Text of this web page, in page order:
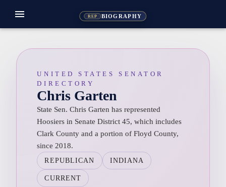
REP BIOGRAPHY
menu
UNITED STATES SENATOR
DIRECTORY
Chris Garten
State Sen. Chris Garten has represented
Hoosiers in Senate District 45, which includes
Clark County and a portion of Floyd County,
since 2018.
REPUBLICAN INDIANA
CURRENT